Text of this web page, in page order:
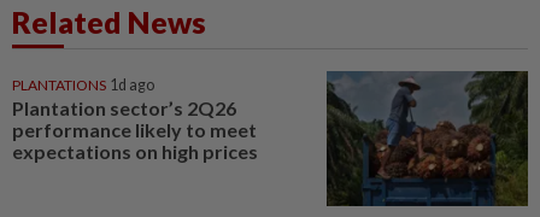
Related News
PLANTATIONS 1d ago
Plantation sector’s 2Q26
performance likely to meet
expectations on high prices